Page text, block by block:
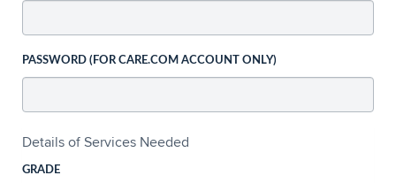
PASSWORD (FOR CARE.COM ACCOUNT ONLY)
Details of Services Needed
GRADE